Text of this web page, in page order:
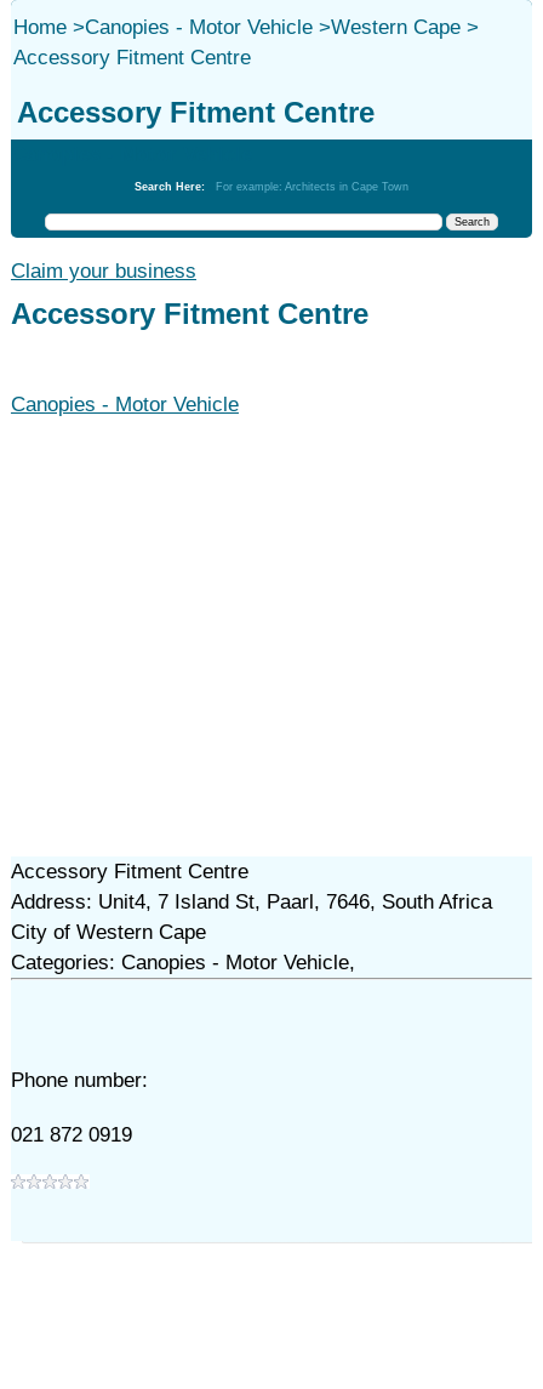
Home>Canopies - Motor Vehicle>Western Cape>
Accessory Fitment Centre
Accessory Fitment Centre
Search Here: For example: Architects in Cape Town
Claim your business
Accessory Fitment Centre
Canopies - Motor Vehicle
Accessory Fitment Centre
Address: Unit4, 7 Island St, Paarl, 7646, South Africa
City of Western Cape
Categories: Canopies - Motor Vehicle,
Phone number:
021 872 0919